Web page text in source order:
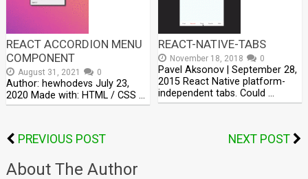
REACT ACCORDION MENU
COMPONENT
August 31, 2021 0
Author: hewhodevs July 23,
2020 Made with: HTML / CSS …
REACT-NATIVE-TABS
November 18, 2018 0
Pavel Aksonov | September 28,
2015 React Native platform-
independent tabs. Could …
PREVIOUS POST NEXT POST
About The Author